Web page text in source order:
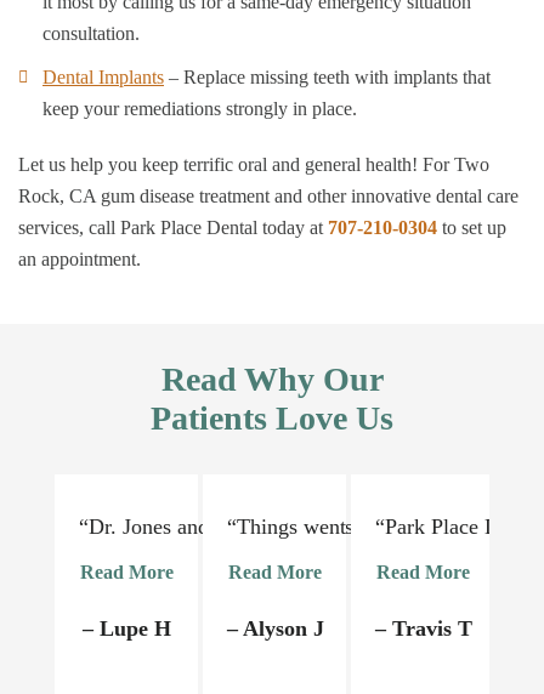
consultation.
Dental Implants – Replace missing teeth with implants that
keep your remediations strongly in place.
Let us help you keep terrific oral and general health! For Two
Rock, CA gum disease treatment and other innovative dental care
services, call Park Place Dental today at 707-210-0304 to set up
an appointment.
Read Why Our
Patients Love Us
“Dr. Jones and his staff are absolutely lovely and
Read More
– Lupe H
“Things went very smoothly. Dr
Read More
– Alyson J
“Park Place
Read More
– Travis T